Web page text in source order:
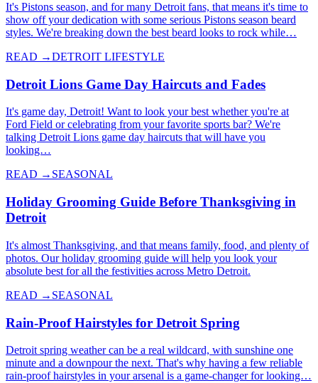
It's Pistons season, and for many Detroit fans, that means it's time to
show off your dedication with some serious Pistons season beard
styles. We're breaking down the best beard looks to rock while…
READ →DETROIT LIFESTYLE
Detroit Lions Game Day Haircuts and Fades
It's game day, Detroit! Want to look your best whether you're at
Ford Field or celebrating from your favorite sports bar? We're
talking Detroit Lions game day haircuts that will have you
looking…
READ → SEASONAL
Holiday Grooming Guide Before Thanksgiving in
Detroit
It's almost Thanksgiving, and that means family, food, and plenty of
photos. Our holiday grooming guide will help you look your
absolute best for all the festivities across Metro Detroit.
READ → SEASONAL
Rain-Proof Hairstyles for Detroit Spring
Detroit spring weather can be a real wildcard, with sunshine one
minute and a downpour the next. That's why having a few reliable
rain-proof hairstyles in your arsenal is a game-changer for looking…